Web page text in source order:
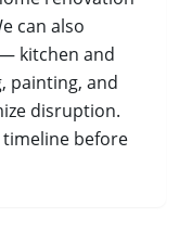
can also
kitchen and
painting, and
disruption.
before